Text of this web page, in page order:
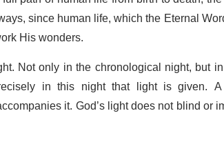
since human life, which the Eternal
His wonders.
Not only in the chronological night, but
in this night that light is given.
it. God’s light does not blind or